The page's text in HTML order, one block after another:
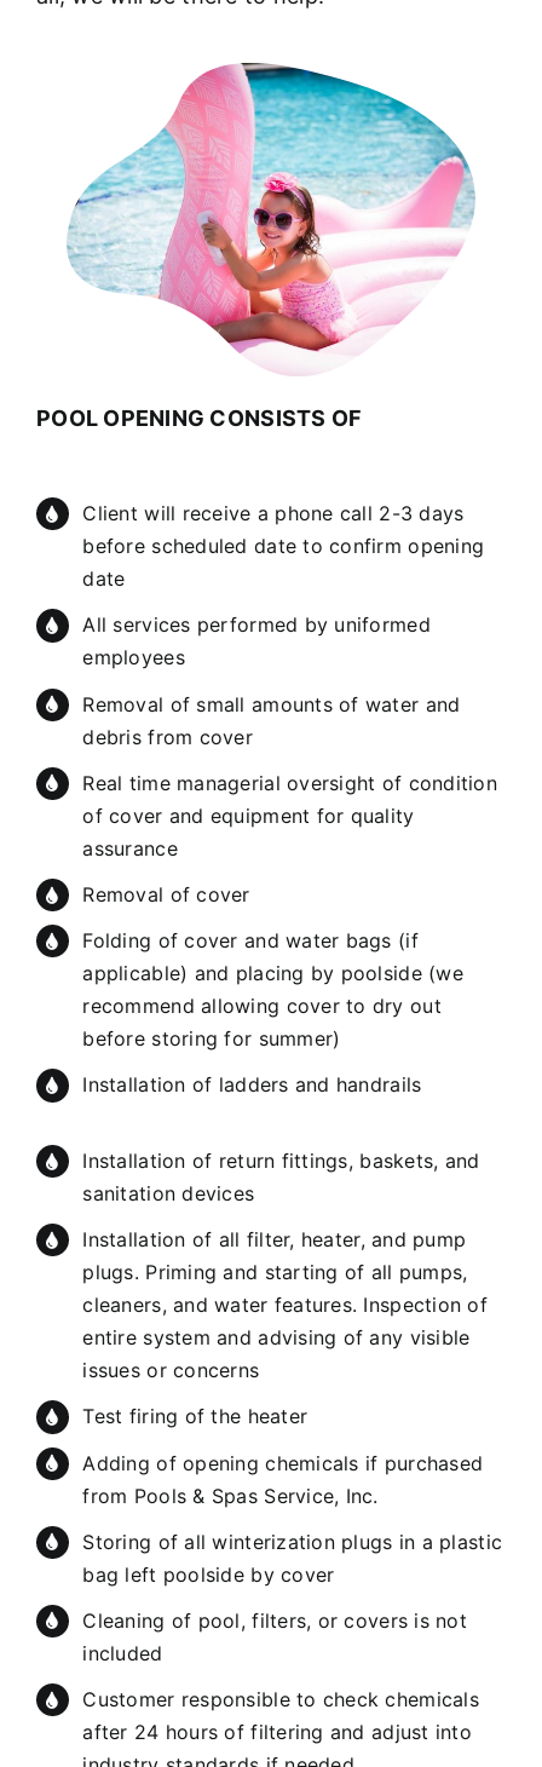
POOL OPENING CONSISTS OF
Client will receive a phone call 2-3 days
before scheduled date to confirm opening
date
All services performed by uniformed
employees
Removal of small amounts of water and
debris from cover
Real time managerial oversight of condition
of cover and equipment for quality
assurance
Removal of cover
Folding of cover and water bags (if
applicable) and placing by poolside (we
recommend allowing cover to dry out
before storing for summer)
Installation of ladders and handrails
Installation of return fittings, baskets, and
sanitation devices
Installation of all filter, heater, and pump
plugs. Priming and starting of all pumps,
cleaners, and water features. Inspection of
entire system and advising of any visible
issues or concerns
Test firing of the heater
Adding of opening chemicals if purchased
from Pools & Spas Service, Inc.
Storing of all winterization plugs in a plastic
bag left poolside by cover
Cleaning of pool, filters, or covers is not
included
Customer responsible to check chemicals
after 24 hours of filtering and adjust into